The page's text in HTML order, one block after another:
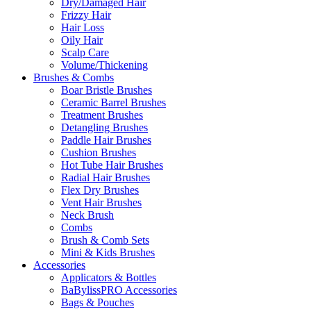
Dry/Damaged Hair
Frizzy Hair
Hair Loss
Oily Hair
Scalp Care
Volume/Thickening
Brushes & Combs
Boar Bristle Brushes
Ceramic Barrel Brushes
Treatment Brushes
Detangling Brushes
Paddle Hair Brushes
Cushion Brushes
Hot Tube Hair Brushes
Radial Hair Brushes
Flex Dry Brushes
Vent Hair Brushes
Neck Brush
Combs
Brush & Comb Sets
Mini & Kids Brushes
Accessories
Applicators & Bottles
BaBylissPRO Accessories
Bags & Pouches